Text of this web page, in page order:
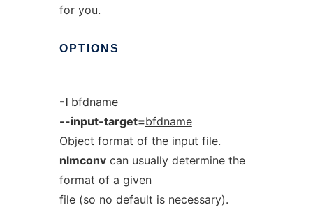
for you.
OPTIONS
-I bfdname
--input-target=bfdname
Object format of the input file.
nlmconvcan usually determine the
format of a given
file (so no default is necessary).